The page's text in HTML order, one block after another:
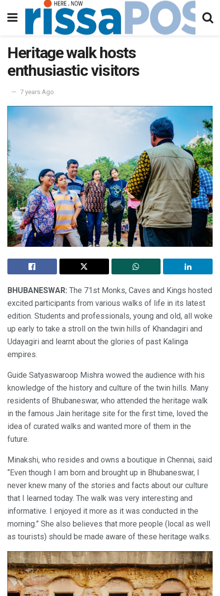
Heritage walk hosts
enthusiastic visitors
7 years Ago
BHUBANESWAR: The 71st Monks, Caves and Kings hosted
excited participants from various walks of life in its latest
edition. Students and professionals, young and old, all woke
up early to take a stroll on the twin hills of Khandagiri and
Udayagiri and learnt about the glories of past Kalinga
empires.
Guide Satyaswaroop Mishra wowed the audience with his
knowledge of the history and culture of the twin hills. Many
residents of Bhubaneswar, who attended the heritage walk
in the famous Jain heritage site for the first time, loved the
idea of curated walks and wanted more of them in the
future.
Minakshi, who resides and owns a boutique in Chennai, said
“Even though I am born and brought up in Bhubaneswar, I
never knew many of the stories and facts about our culture
that I learned today. The walk was very interesting and
informative. I enjoyed it more as it was conducted in the
morning.” She also believes that more people (local as well
as tourists) should be made aware of these heritage walks.